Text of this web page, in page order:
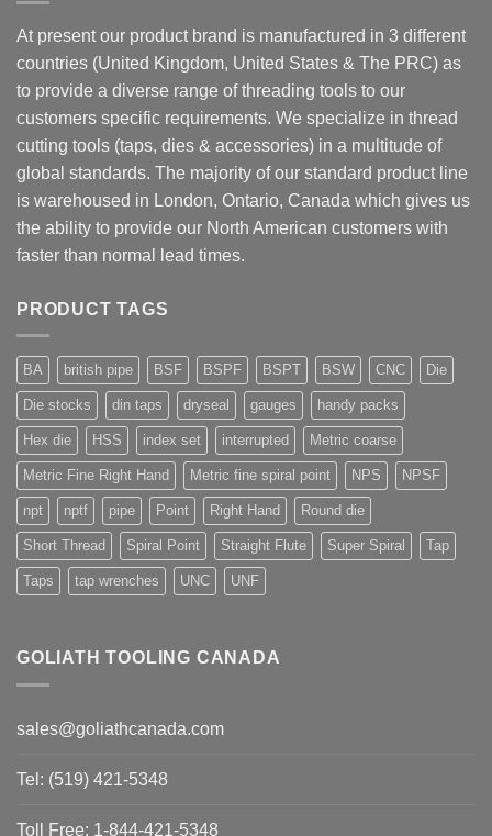
At present our product brand is manufactured in 3 different
countries (United Kingdom, United States & The PRC) as
to provide a diverse range of threading tools to our
customers specific requirements. We specialize in thread
cutting tools (taps, dies & accessories) in a multitude of
global standards. The majority of our standard product line
is warehoused in London, Ontario, Canada which gives us
the ability to provide our North American customers with
faster than normal lead times.
PRODUCT TAGS
BA british pipe BSF BSPF BSPT BSW CNC Die
Die stocks din taps dryseal gauges handy packs
Hex die HSS index set interrupted Metric coarse
Metric Fine Right Hand Metric fine spiral point NPS NPSF
npt nptf pipe Point Right Hand Round die
Short Thread Spiral Point Straight Flute Super Spiral Tap
Taps tap wrenches UNC UNF
GOLIATH TOOLING CANADA
sales@goliathcanada.com
Tel: (519) 421-5348
Toll Free: 1-844-421-5348